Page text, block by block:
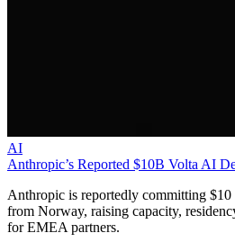
AI
Anthropic’s Reported $10B Volta AI
Anthropic is reportedly committing
from Norway, raising capacity,
for EMEA partners.